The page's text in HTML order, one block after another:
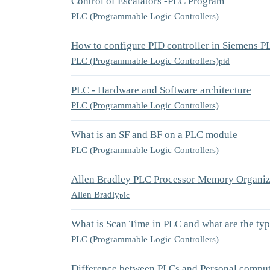
PLC (Programmable Logic Controllers)
How to configure PID controller in Siemens
PLC (Programmable Logic Controllers)pid
PLC - Hardware and Software architecture
PLC (Programmable Logic Controllers)
What is an SF and BF on a PLC module
PLC (Programmable Logic Controllers)
Allen Bradley PLC Processor Memory
Allen Bradlyplc
What is Scan Time in PLC and what are the
PLC (Programmable Logic Controllers)